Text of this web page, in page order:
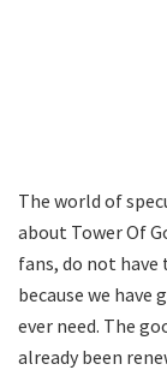
The world of
about Tower Of
fans, do not
because we
ever need. The
already been